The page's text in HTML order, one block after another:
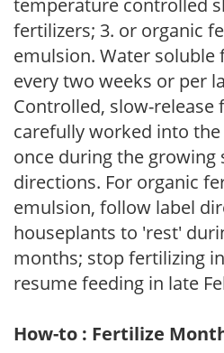
temperature controlled
fertilizers; 3. or organic
emulsion. Water soluble
every two weeks or per
Controlled, slow-release
carefully worked into
once during the growing
directions. For organic
emulsion, follow label
houseplants to 'rest'
months; stop fertilizing
resume feeding in late
How-to : Fertilize